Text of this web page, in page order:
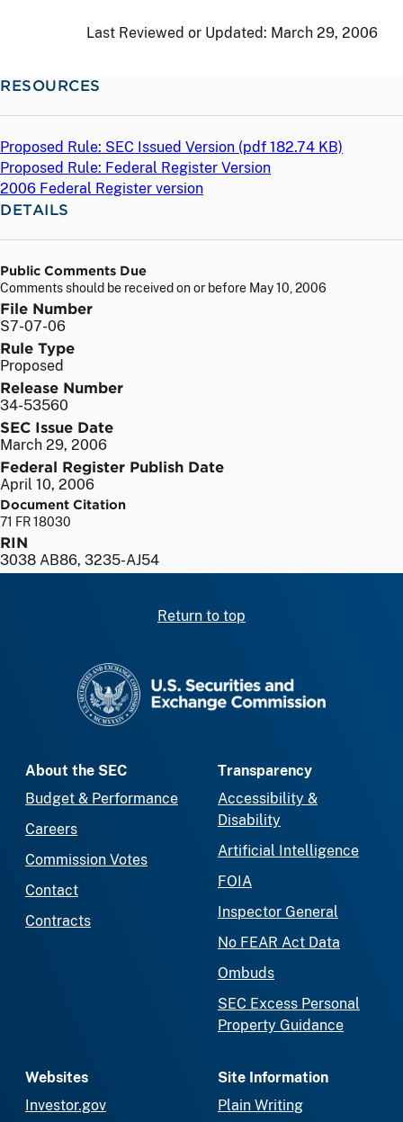
Last Reviewed or Updated: March 29, 2006
RESOURCES
Proposed Rule: SEC Issued Version (pdf 182.74 KB)
Proposed Rule: Federal Register Version
2006 Federal Register version
DETAILS
Public Comments Due
Comments should be received on or before May 10, 2006
File Number
S7-07-06
Rule Type
Proposed
Release Number
34-53560
SEC Issue Date
March 29, 2006
Federal Register Publish Date
April 10, 2006
Document Citation
71 FR 18030
RIN
3038 AB86, 3235-AJ54
Return to top
About the SEC
Budget & Performance
Careers
Commission Votes
Contact
Contracts
Transparency
Accessibility &
Disability
Artificial Intelligence
FOIA
Inspector General
No FEAR Act Data
Ombuds
SEC Excess Personal
Property Guidance
Websites
Investor.gov
Site Information
Plain Writing